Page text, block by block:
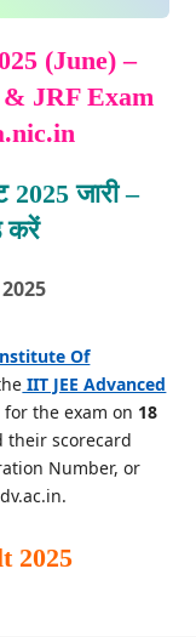
(June) –
JRF Exam
जारी –
करें
Of
IIT JEE Advanced
the exam on 18
their scorecard
Number, or
2025